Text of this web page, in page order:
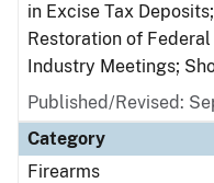
in Excise Tax
Restoration of
Industry Meetings;
Published/Revised:
Category
Firearms